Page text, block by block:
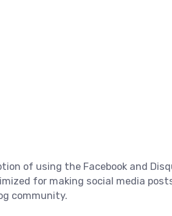
of using the Facebook and
for making social media
community.